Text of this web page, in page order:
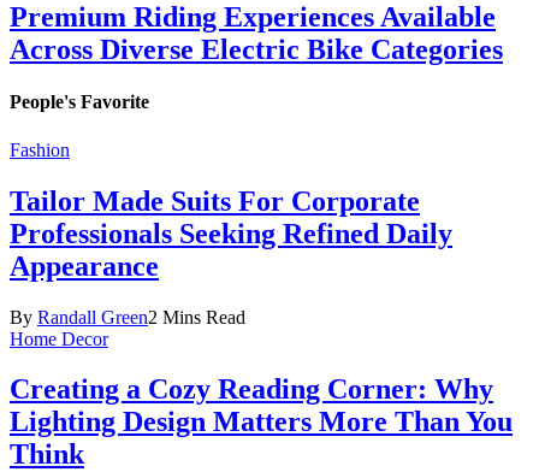
Premium Riding Experiences Available
Across Diverse Electric Bike Categories
People's Favorite
Fashion
Tailor Made Suits For Corporate
Professionals Seeking Refined Daily
Appearance
By Randall Green2 Mins Read
Home Decor
Creating a Cozy Reading Corner: Why
Lighting Design Matters More Than You
Think